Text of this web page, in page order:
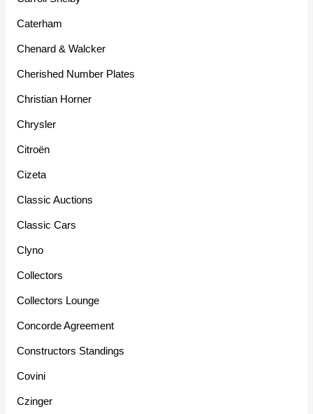
Caterham
Chenard & Walcker
Cherished Number Plates
Christian Horner
Chrysler
Citroën
Cizeta
Classic Auctions
Classic Cars
Clyno
Collectors
Collectors Lounge
Concorde Agreement
Constructors Standings
Covini
Czinger